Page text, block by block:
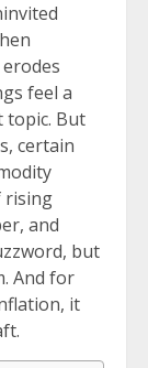
feel a
topic. But
certain
rising
and
but
And for
it